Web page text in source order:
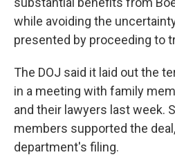
while avoiding the
presented by proceeding to
The DOJ said it laid out the
in a meeting with family
and their lawyers last week.
members supported the
department's filing.